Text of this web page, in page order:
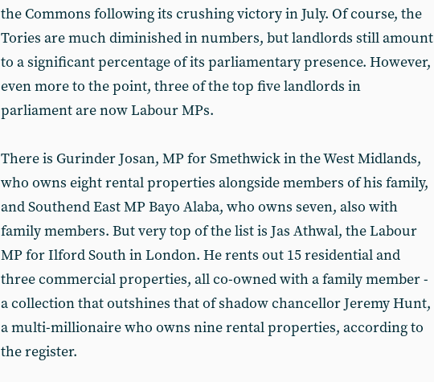
the Commons following its crushing victory in July. Of course, the
Tories are much diminished in numbers, but landlords still amount
to a significant percentage of its parliamentary presence. However,
even more to the point, three of the top five landlords in
parliament are now Labour MPs.
There is Gurinder Josan, MP for Smethwick in the West Midlands,
who owns eight rental properties alongside members of his family,
and Southend East MP Bayo Alaba, who owns seven, also with
family members. But very top of the list is Jas Athwal, the Labour
MP for Ilford South in London. He rents out 15 residential and
three commercial properties, all co-owned with a family member -
a collection that outshines that of shadow chancellor Jeremy Hunt,
a multi-millionaire who owns nine rental properties, according to
the register.